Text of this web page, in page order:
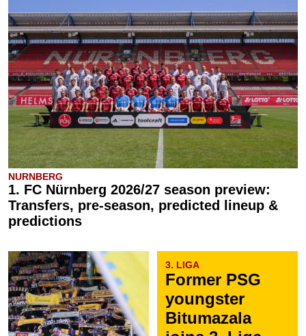
NURNBERG
1. FC Nürnberg 2026/27 season preview:
Transfers, pre-season, predicted lineup &
predictions
3. LIGA
Former PSG
youngster
Bitumazala